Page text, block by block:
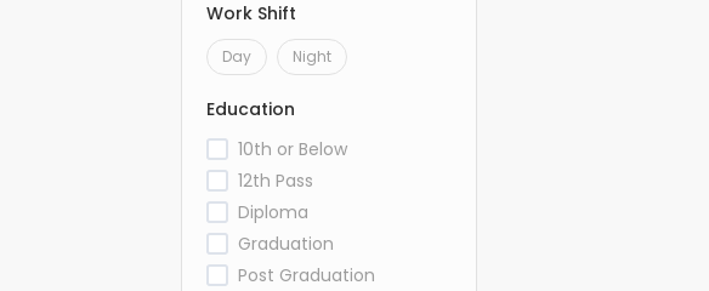
Work Shift
Day Night
Education
10th or Below
12th Pass
Diploma
Graduation
Post Graduation